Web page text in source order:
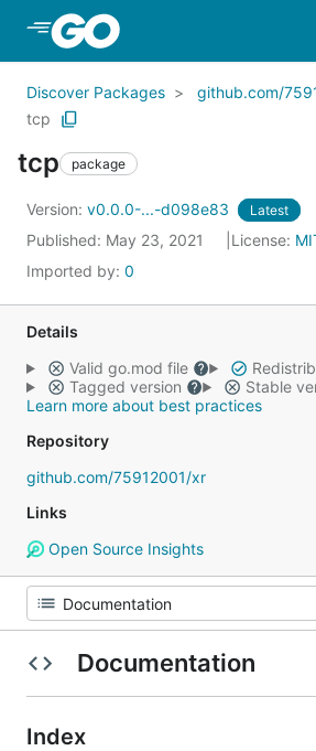
Skip to Main Content
Discover Packages github.com/
tcp
tcp package
Version: v0.0.0-...-d098e83 Latest
Published: May 23, 2021 License:
Imported by: 0
Details
Valid go.mod file
Tagged version
Stable
Learn more about best practices
Repository
github.com/75912001/xr
Links
Open Source Insights
Documentation
Index